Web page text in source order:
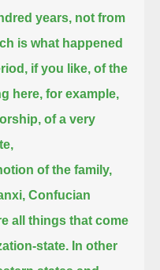
years, not from
is what happened
if you like, of the
here, for example,
of a very
of the family,
Confucian
all things that come
state. In other